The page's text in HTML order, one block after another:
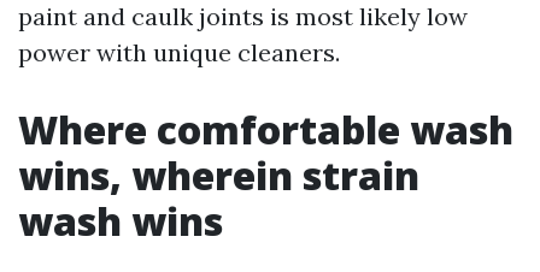
paint and caulk joints is most likely low
power with unique cleaners.
Where comfortable wash
wins, wherein strain
wash wins